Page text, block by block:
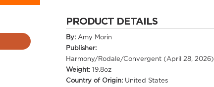
PRODUCT DETAILS
By: Amy Morin
Publisher:
Harmony/Rodale/Convergent (April 28, 2026)
Weight: 19.8oz
Country of Origin: United States